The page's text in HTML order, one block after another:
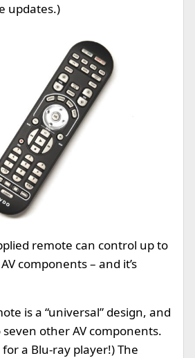
updates.)
remote can control up to
components – and it’s
is a “universal” design, and
other AV components.
for a Blu-ray player!) The